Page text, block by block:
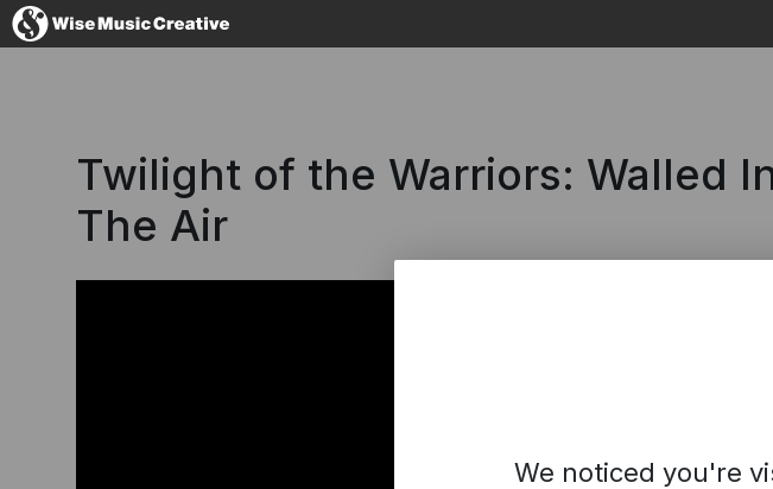
We noticed you're
Twilight of the Warriors: Walled
The Air